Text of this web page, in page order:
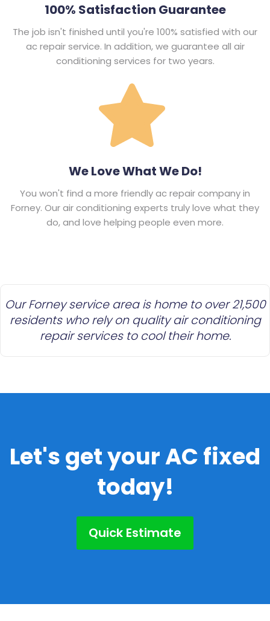
100% Satisfaction Guarantee
The job isn't finished until you're 100% satisfied with our
ac repair service. In addition, we guarantee all air
conditioning services for two years.
We Love What We Do!
You won't find a more friendly ac repair company in
Forney. Our air conditioning experts truly love what they
do, and love helping people even more.
Our Forney service area is home to over 21,500
residents who rely on quality air conditioning
repair services to cool their home.
Let's get your AC fixed
today!
Quick Estimate